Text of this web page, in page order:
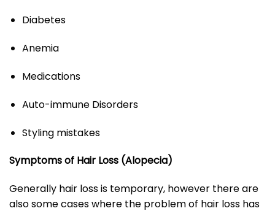
Diabetes
Anemia
Medications
Auto-immune Disorders
Styling mistakes
Symptoms of Hair Loss (Alopecia)
Generally hair loss is temporary, however there are
also some cases where the problem of hair loss has